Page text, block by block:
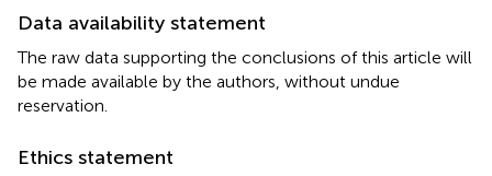
Data availability statement
The raw data supporting the conclusions of this article will
be made available by the authors, without undue
reservation.
Ethics statement